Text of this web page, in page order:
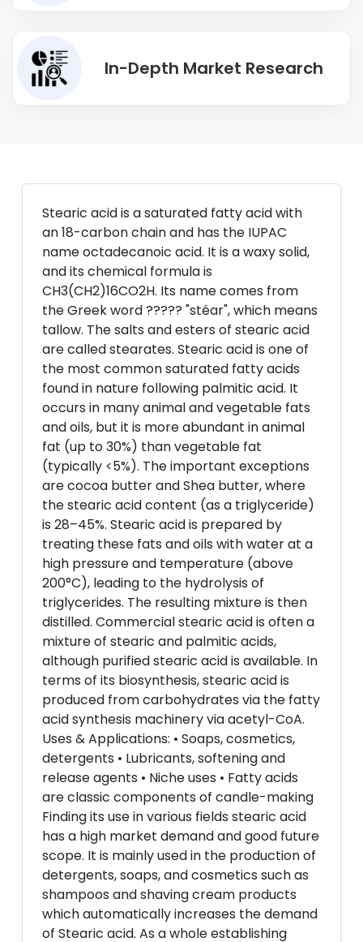
In-Depth Market Research
Stearic acid is a saturated fatty acid with
an 18-carbon chain and has the IUPAC
name octadecanoic acid. It is a waxy solid,
and its chemical formula is
CH3(CH2)16CO2H. Its name comes from
the Greek word ????? "stéar", which means
tallow. The salts and esters of stearic acid
are called stearates. Stearic acid is one of
the most common saturated fatty acids
found in nature following palmitic acid. It
occurs in many animal and vegetable fats
and oils, but it is more abundant in animal
fat (up to 30%) than vegetable fat
(typically <5%). The important exceptions
are cocoa butter and Shea butter, where
the stearic acid content (as a triglyceride)
is 28–45%. Stearic acid is prepared by
treating these fats and oils with water at a
high pressure and temperature (above
200°C), leading to the hydrolysis of
triglycerides. The resulting mixture is then
distilled. Commercial stearic acid is often a
mixture of stearic and palmitic acids,
although purified stearic acid is available. In
terms of its biosynthesis, stearic acid is
produced from carbohydrates via the fatty
acid synthesis machinery via acetyl-CoA.
Uses & Applications: • Soaps, cosmetics,
detergents • Lubricants, softening and
release agents • Niche uses • Fatty acids
are classic components of candle-making
Finding its use in various fields stearic acid
has a high market demand and good future
scope. It is mainly used in the production of
detergents, soaps, and cosmetics such as
shampoos and shaving cream products
which automatically increases the demand
of Stearic acid. As a whole establishing